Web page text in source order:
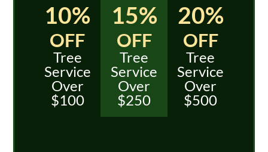
10%
OFF
Tree
Service
Over
$100
15%
OFF
Tree
Service
Over
$250
20%
OFF
Tree
Service
Over
$500